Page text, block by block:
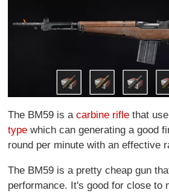
The BM59 is acarbine rifle that
type which can generating a good
round per minute with an effective
The BM59 is a pretty cheap gun
performance. It's good for close to